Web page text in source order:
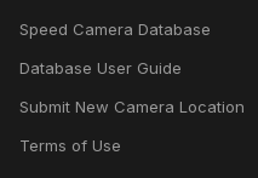
Speed Camera Database
Database User Guide
Submit New Camera Location
Terms of Use